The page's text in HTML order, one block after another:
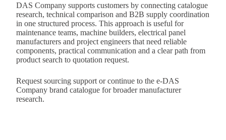
DAS Company supports customers by connecting catalogue
research, technical comparison and B2B supply coordination
in one structured process. This approach is useful for
maintenance teams, machine builders, electrical panel
manufacturers and project engineers that need reliable
components, practical communication and a clear path from
product search to quotation request.
Request sourcing support or continue to the e-DAS
Company brand catalogue for broader manufacturer
research.